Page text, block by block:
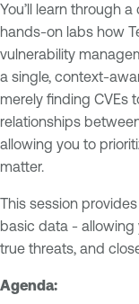
a
g
e
m
e
n
t
You’ll learn through
hands-on labs how
vulnerability
a single, context-
merely finding CVEs
relationships
allowing you to
matter.
This session
basic data - allowing
true threats, and
Agenda: